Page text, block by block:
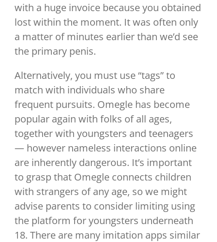
with a huge invoice because you obtained
lost within the moment. It was often only
a matter of minutes earlier than we’d see
the primary penis.
Alternatively, you must use “tags” to
match with individuals who share
frequent pursuits. Omegle has become
popular again with folks of all ages,
together with youngsters and teenagers
— however nameless interactions online
are inherently dangerous. It’s important
to grasp that Omegle connects children
with strangers of any age, so we might
advise parents to consider limiting using
the platform for youngsters underneath
18. There are many imitation apps similar